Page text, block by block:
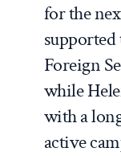
for the
supported
Foreign
while
with a
active